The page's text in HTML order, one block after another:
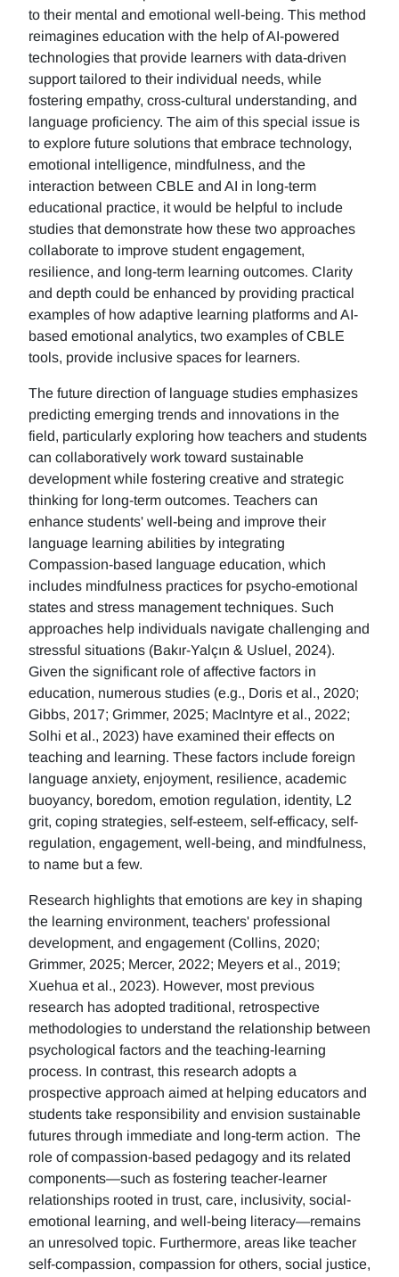
to their mental and emotional well-being. This method
reimagines education with the help of AI-powered
technologies that provide learners with data-driven
support tailored to their individual needs, while
fostering empathy, cross-cultural understanding, and
language proficiency. The aim of this special issue is
to explore future solutions that embrace technology,
emotional intelligence, mindfulness, and the
interaction between CBLE and AI in long-term
educational practice, it would be helpful to include
studies that demonstrate how these two approaches
collaborate to improve student engagement,
resilience, and long-term learning outcomes. Clarity
and depth could be enhanced by providing practical
examples of how adaptive learning platforms and AI-
based emotional analytics, two examples of CBLE
tools, provide inclusive spaces for learners.
The future direction of language studies emphasizes
predicting emerging trends and innovations in the
field, particularly exploring how teachers and students
can collaboratively work toward sustainable
development while fostering creative and strategic
thinking for long-term outcomes. Teachers can
enhance students' well-being and improve their
language learning abilities by integrating
Compassion-based language education, which
includes mindfulness practices for psycho-emotional
states and stress management techniques. Such
approaches help individuals navigate challenging and
stressful situations (Bakır-Yalçın & Usluel, 2024).
Given the significant role of affective factors in
education, numerous studies (e.g., Doris et al., 2020;
Gibbs, 2017; Grimmer, 2025; MacIntyre et al., 2022;
Solhi et al., 2023) have examined their effects on
teaching and learning. These factors include foreign
language anxiety, enjoyment, resilience, academic
buoyancy, boredom, emotion regulation, identity, L2
grit, coping strategies, self-esteem, self-efficacy, self-
regulation, engagement, well-being, and mindfulness,
to name but a few.
Research highlights that emotions are key in shaping
the learning environment, teachers' professional
development, and engagement (Collins, 2020;
Grimmer, 2025; Mercer, 2022; Meyers et al., 2019;
Xuehua et al., 2023). However, most previous
research has adopted traditional, retrospective
methodologies to understand the relationship between
psychological factors and the teaching-learning
process. In contrast, this research adopts a
prospective approach aimed at helping educators and
students take responsibility and envision sustainable
futures through immediate and long-term action. The
role of compassion-based pedagogy and its related
components—such as fostering teacher-learner
relationships rooted in trust, care, inclusivity, social-
emotional learning, and well-being literacy—remains
an unresolved topic. Furthermore, areas like teacher
self-compassion, compassion for others, social justice,